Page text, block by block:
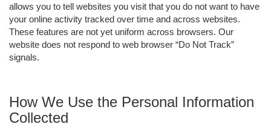
allows you to tell websites you visit that you do not want to have
your online activity tracked over time and across websites.
These features are not yet uniform across browsers. Our
website does not respond to web browser “Do Not Track”
signals.
How We Use the Personal Information
Collected